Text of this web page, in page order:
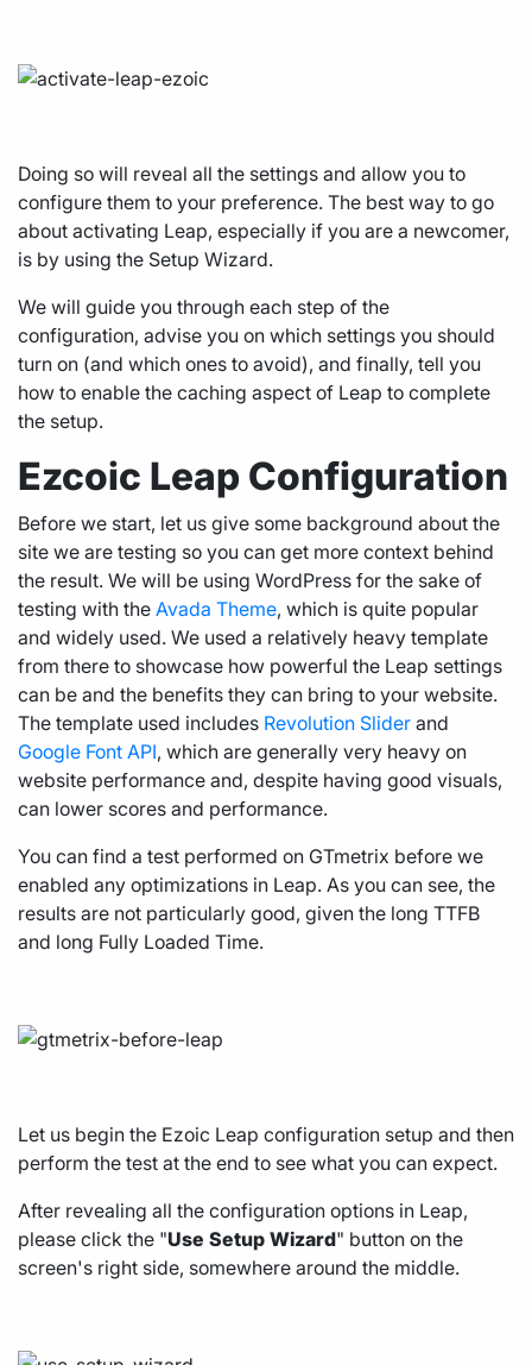
Doing so will reveal all the settings and allow you to
configure them to your preference. The best way to go
about activating Leap, especially if you are a newcomer,
is by using the Setup Wizard.
We will guide you through each step of the
configuration, advise you on which settings you should
turn on (and which ones to avoid), and finally, tell you
how to enable the caching aspect of Leap to complete
the setup.
Ezcoic Leap Configuration
Before we start, let us give some background about the
site we are testing so you can get more context behind
the result. We will be using WordPress for the sake of
testing with the Avada Theme, which is quite popular
and widely used. We used a relatively heavy template
from there to showcase how powerful the Leap settings
can be and the benefits they can bring to your website.
The template used includes Revolution Slider and
Google Font API, which are generally very heavy on
website performance and, despite having good visuals,
can lower scores and performance.
You can find a test performed on GTmetrix before we
enabled any optimizations in Leap. As you can see, the
results are not particularly good, given the long TTFB
and long Fully Loaded Time.
Let us begin the Ezoic Leap configuration setup and then
perform the test at the end to see what you can expect.
After revealing all the configuration options in Leap,
please click the "Use Setup Wizard" button on the
screen's right side, somewhere around the middle.